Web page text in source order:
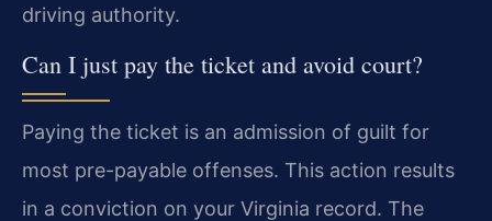
driving authority.
Can I just pay the ticket and avoid court?
Paying the ticket is an admission of guilt for
most pre-payable offenses. This action results
in a conviction on your Virginia record. The